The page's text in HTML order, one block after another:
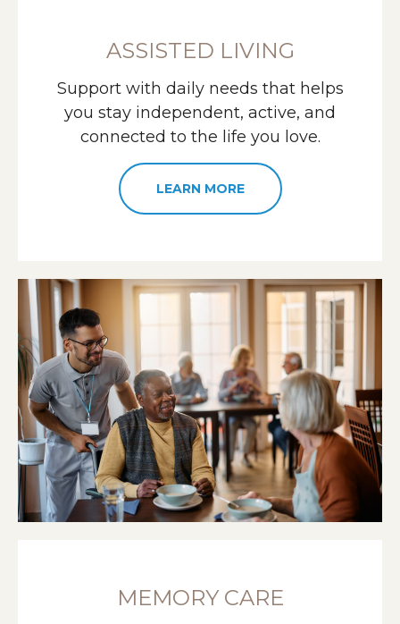
ASSISTED LIVING
Support with daily needs that helps
you stay independent, active, and
connected to the life you love.
LEARN MORE
MEMORY CARE